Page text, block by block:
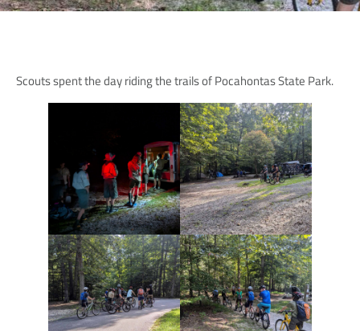
Scouts spent the day riding the trails of Pocahontas State Park.